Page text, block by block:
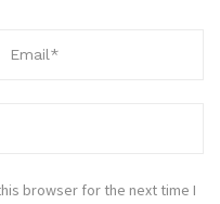
browser for the next time I